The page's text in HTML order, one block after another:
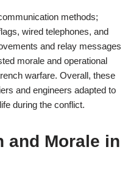
methods;
wired telephones, and
and relay messages
morale and operational
warfare. Overall, these
and engineers adapted to
during the conflict.
and Morale in